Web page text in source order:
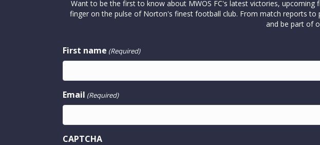
Want to be the first to know about MWOS FC's latest victories,
finger on the pulse of Norton's finest football club. From match reports to
and be part of
First name (Required)
Email (Required)
CAPTCHA